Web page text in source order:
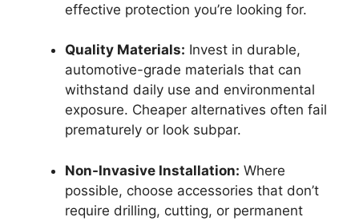
effective protection you’re looking for.
Quality Materials: Invest in durable,
automotive-grade materials that can
withstand daily use and environmental
exposure. Cheaper alternatives often fail
prematurely or look subpar.
Non-Invasive Installation: Where
possible, choose accessories that don’t
require drilling, cutting, or permanent